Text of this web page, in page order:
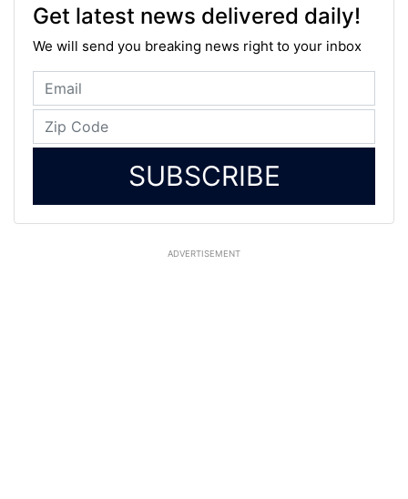
Get latest news delivered daily!
We will send you breaking news right to your inbox
SUBSCRIBE
ADVERTISEMENT